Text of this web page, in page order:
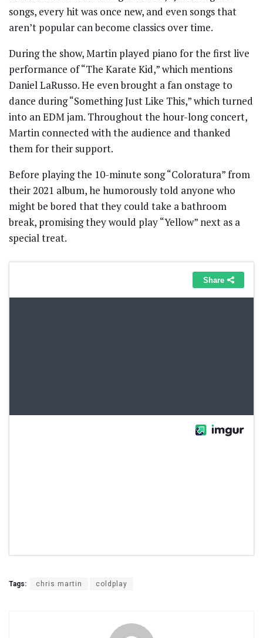
songs, every hit was once new, and even songs that
aren’t popular can become classics over time.
During the show, Martin played piano for the first live
performance of “The Karate Kid,” which mentions
Daniel LaRusso. He even brought a fan onstage to
dance during “Something Just Like This,” which turned
into an EDM jam. Throughout the hour-long concert,
Martin connected with the audience and thanked
them for their support.
Before playing the 10-minute song “Coloratura” from
their 2021 album, he humorously told anyone who
might be bored that they could take a bathroom
break, promising they would play “Yellow” next as a
special treat.
Tags: chris martin coldplay